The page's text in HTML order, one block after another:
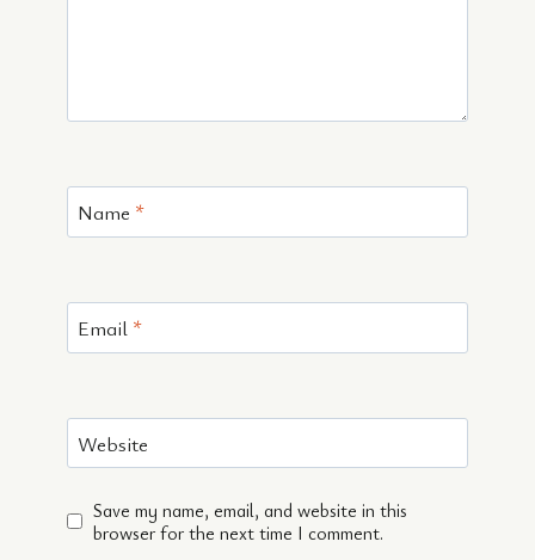
Name *
Email *
Website
Save my name, email, and website in this
browser for the next time I comment.